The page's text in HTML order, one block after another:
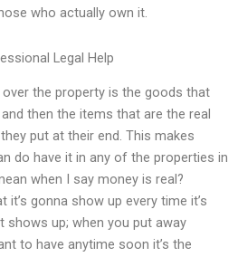
who actually own it.
Legal Help
over the property is the goods that
then the items that are the real
put at their end. This makes
do have it in any of the properties in
when I say money is real?
it’s gonna show up every time it’s
shows up; when you put away
to have anytime soon it’s the